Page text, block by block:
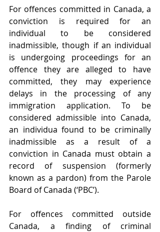
For offences committed in Canada, a
conviction is required for an
individual to be considered
inadmissible, though if an individual
is undergoing proceedings for an
offence they are alleged to have
committed, they may experience
delays in the processing of any
immigration application. To be
considered admissible into Canada,
an individua found to be criminally
inadmissible as a result of a
conviction in Canada must obtain a
record of suspension (formerly
known as a pardon) from the Parole
Board of Canada (‘PBC’).
For offences committed outside
Canada, a finding of criminal